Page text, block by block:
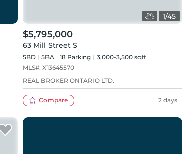
1/45
$5,795,000
63 Mill Street S
5BD 5BA 18 Parking
3,000-3,500 sqft
MLS#: X13645570
REAL BROKER ONTARIO LTD.
Compare 2 days